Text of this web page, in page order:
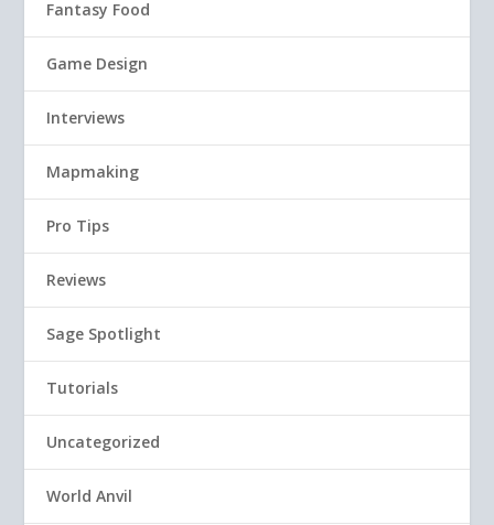
Fantasy Food
Game Design
Interviews
Mapmaking
Pro Tips
Reviews
Sage Spotlight
Tutorials
Uncategorized
World Anvil